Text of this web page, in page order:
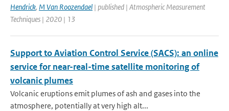
Hendrick, M Van Roozendael | published | Atmospheric Measurement
Techniques | 2020 | 13
Support to Aviation Control Service (SACS): an online
service for near-real-time satellite monitoring of
volcanic plumes
Volcanic eruptions emit plumes of ash and gases into the
atmosphere, potentially at very high alt...